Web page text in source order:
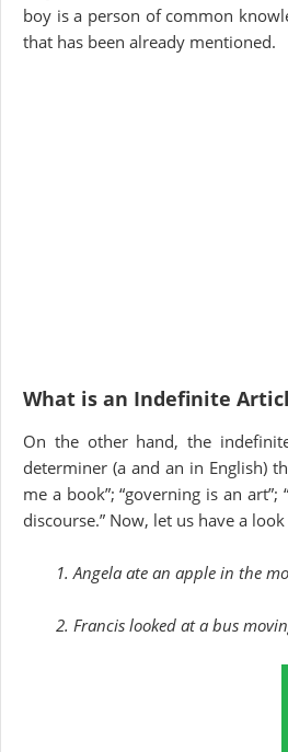
boy is a person of common
that has been already mentioned.
What is an Indefinite
On the other hand, the
determiner (a and an in English)
me a book”; “governing is an
discourse.” Now, let us have a
1. Angela ate an apple in the
2. Francis looked at a bus